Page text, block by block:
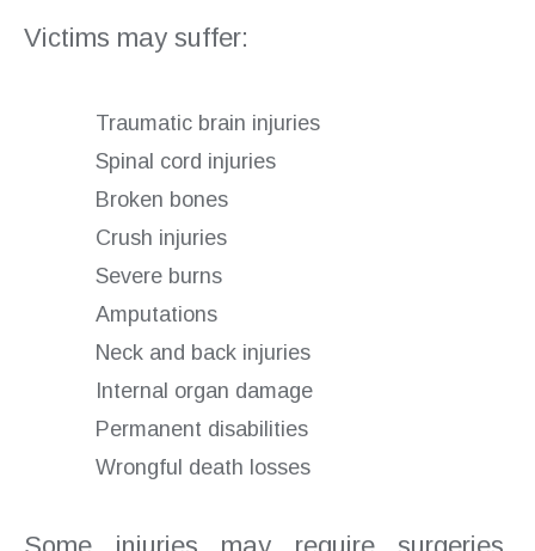
Victims may suffer:
Traumatic brain injuries
Spinal cord injuries
Broken bones
Crush injuries
Severe burns
Amputations
Neck and back injuries
Internal organ damage
Permanent disabilities
Wrongful death losses